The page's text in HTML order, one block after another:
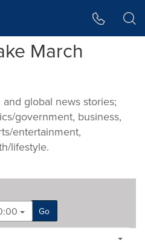
March
global news stories;
government, business,
entertainment,
lifestyle.
Go